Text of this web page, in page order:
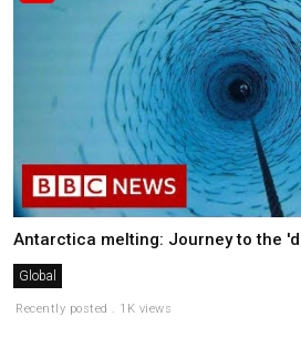
Antarctica melting: Journey to the
Global
Recently posted . 1K views